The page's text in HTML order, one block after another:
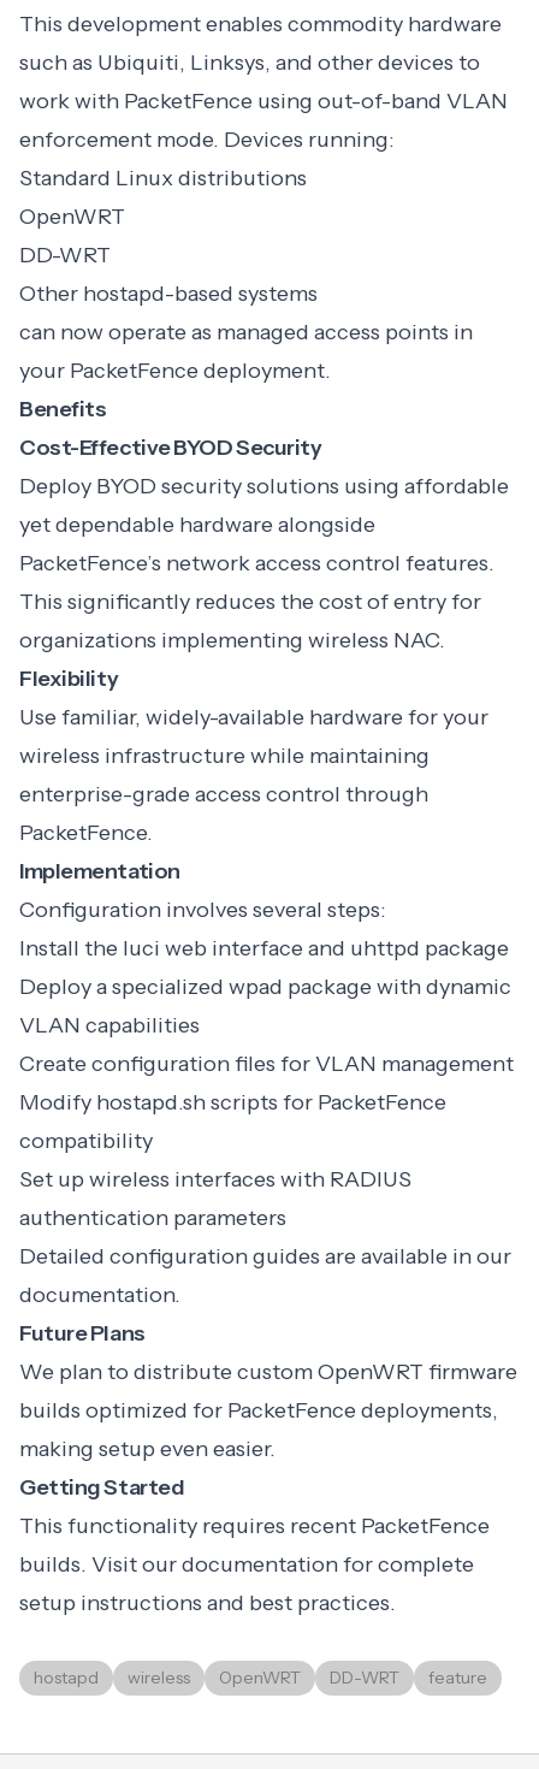
This development enables commodity hardware
such as Ubiquiti, Linksys, and other devices to
work with PacketFence using out-of-band VLAN
enforcement mode. Devices running:
Standard Linux distributions
OpenWRT
DD-WRT
Other hostapd-based systems
can now operate as managed access points in
your PacketFence deployment.
Benefits
Cost-Effective BYOD Security
Deploy BYOD security solutions using affordable
yet dependable hardware alongside
PacketFence’s network access control features.
This significantly reduces the cost of entry for
organizations implementing wireless NAC.
Flexibility
Use familiar, widely-available hardware for your
wireless infrastructure while maintaining
enterprise-grade access control through
PacketFence.
Implementation
Configuration involves several steps:
Install the luci web interface and uhttpd package
Deploy a specialized wpad package with dynamic
VLAN capabilities
Create configuration files for VLAN management
Modify hostapd.sh scripts for PacketFence
compatibility
Set up wireless interfaces with RADIUS
authentication parameters
Detailed configuration guides are available in our
documentation.
Future Plans
We plan to distribute custom OpenWRT firmware
builds optimized for PacketFence deployments,
making setup even easier.
Getting Started
This functionality requires recent PacketFence
builds. Visit our documentation for complete
setup instructions and best practices.
hostapd wireless OpenWRT DD-WRT feature